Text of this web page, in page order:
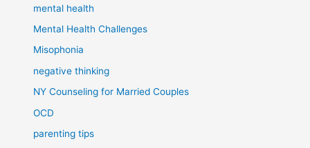
mental health
Mental Health Challenges
Misophonia
negative thinking
NY Counseling for Married Couples
OCD
parenting tips